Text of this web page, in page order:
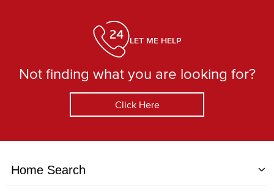
LET ME HELP
Not finding what you are looking for?
Click Here
Home Search